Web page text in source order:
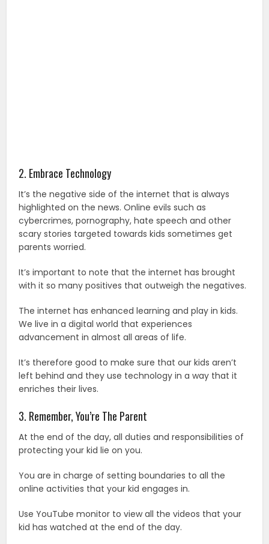
2. Embrace Technology
It’s the negative side of the internet that is always
highlighted on the news. Online evils such as
cybercrimes, pornography, hate speech and other
scary stories targeted towards kids sometimes get
parents worried.
It’s important to note that the internet has brought
with it so many positives that outweigh the negatives.
The internet has enhanced learning and play in kids.
We live in a digital world that experiences
advancement in almost all areas of life.
It’s therefore good to make sure that our kids aren’t
left behind and they use technology in a way that it
enriches their lives.
3. Remember, You’re The Parent
At the end of the day, all duties and responsibilities of
protecting your kid lie on you.
You are in charge of setting boundaries to all the
online activities that your kid engages in.
Use YouTube monitor to view all the videos that your
kid has watched at the end of the day.